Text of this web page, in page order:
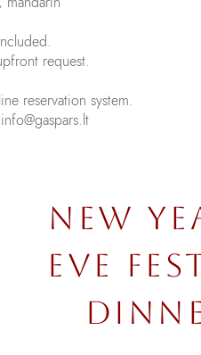
request.
reservation system.
info@gaspars.lt
NEW
EVE